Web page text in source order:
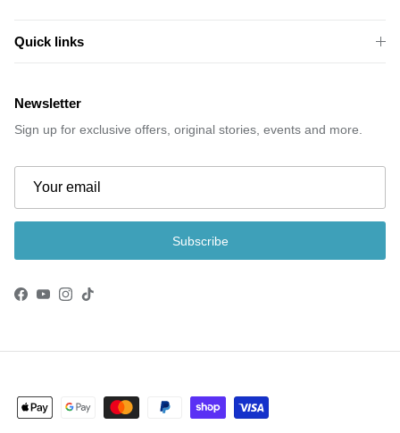
Quick links
Newsletter
Sign up for exclusive offers, original stories, events and more.
Subscribe
Facebook
YouTube
Instagram
TikTok